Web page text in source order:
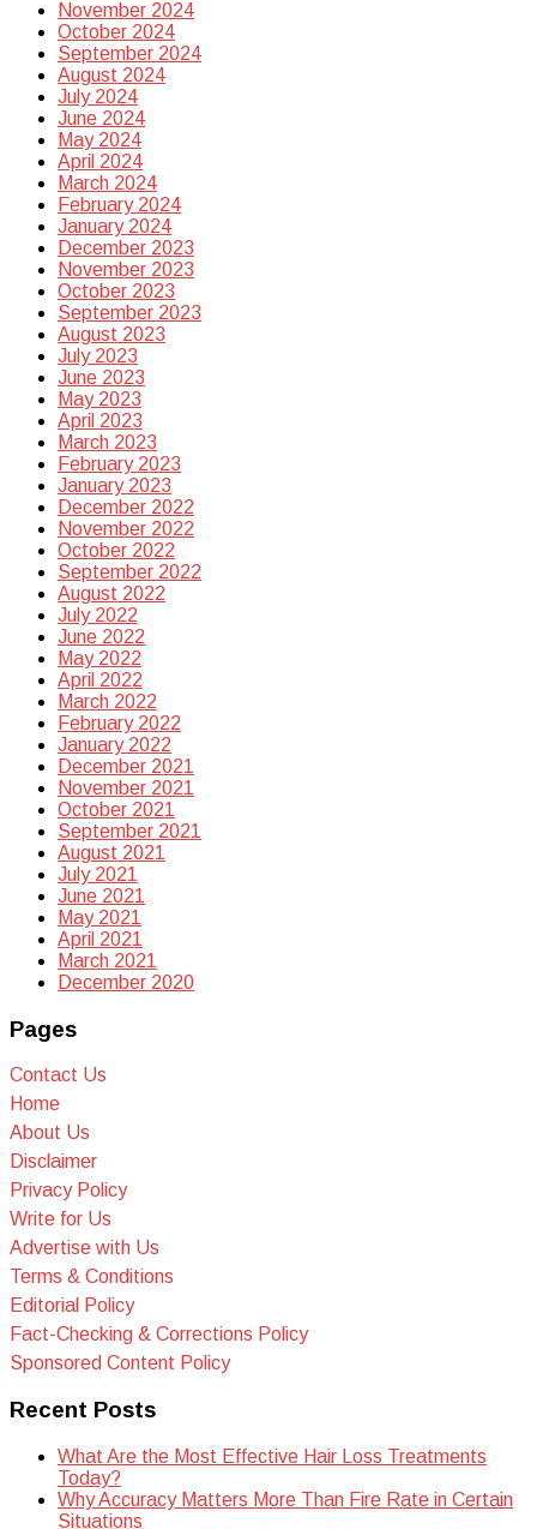
November 2024
October 2024
September 2024
August 2024
July 2024
June 2024
May 2024
April 2024
March 2024
February 2024
January 2024
December 2023
November 2023
October 2023
September 2023
August 2023
July 2023
June 2023
May 2023
April 2023
March 2023
February 2023
January 2023
December 2022
November 2022
October 2022
September 2022
August 2022
July 2022
June 2022
May 2022
April 2022
March 2022
February 2022
January 2022
December 2021
November 2021
October 2021
September 2021
August 2021
July 2021
June 2021
May 2021
April 2021
March 2021
December 2020
Pages
Contact Us
Home
About Us
Disclaimer
Privacy Policy
Write for Us
Advertise with Us
Terms & Conditions
Editorial Policy
Fact-Checking & Corrections Policy
Sponsored Content Policy
Recent Posts
What Are the Most Effective Hair Loss Treatments
Today?
Why Accuracy Matters More Than Fire Rate in Certain
Situations